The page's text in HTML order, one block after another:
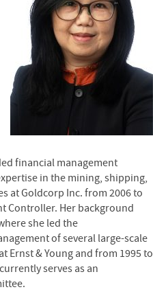
financial management
in the mining, shipping,
at Goldcorp Inc. from 2006 to
Controller. Her background
she led the
of several large-scale
Ernst & Young and from 1995 to
serves as an